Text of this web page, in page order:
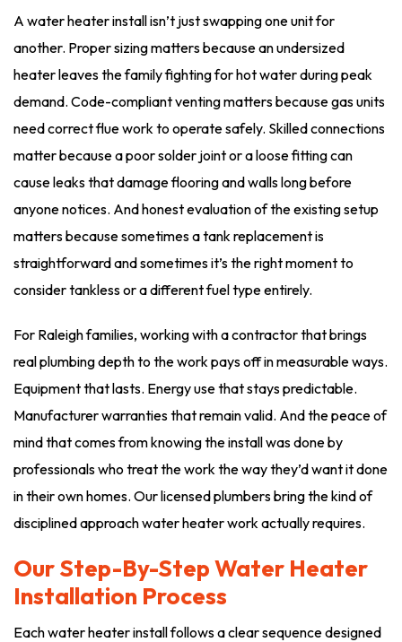
A water heater install isn’t just swapping one unit for
another. Proper sizing matters because an undersized
heater leaves the family fighting for hot water during peak
demand. Code-compliant venting matters because gas units
need correct flue work to operate safely. Skilled connections
matter because a poor solder joint or a loose fitting can
cause leaks that damage flooring and walls long before
anyone notices. And honest evaluation of the existing setup
matters because sometimes a tank replacement is
straightforward and sometimes it’s the right moment to
consider tankless or a different fuel type entirely.
For Raleigh families, working with a contractor that brings
real plumbing depth to the work pays off in measurable ways.
Equipment that lasts. Energy use that stays predictable.
Manufacturer warranties that remain valid. And the peace of
mind that comes from knowing the install was done by
professionals who treat the work the way they’d want it done
in their own homes. Our licensed plumbers bring the kind of
disciplined approach water heater work actually requires.
Our Step-By-Step Water Heater
Installation Process
Each water heater install follows a clear sequence designed